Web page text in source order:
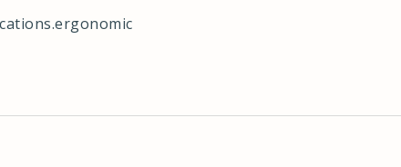
greenhealfarmsnc/
greenhealfarmsnc/